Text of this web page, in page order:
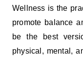
Wellness is the
promote balance
be the best
physical, mental,